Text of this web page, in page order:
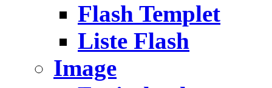
Flash Templet
Liste Flash
Image